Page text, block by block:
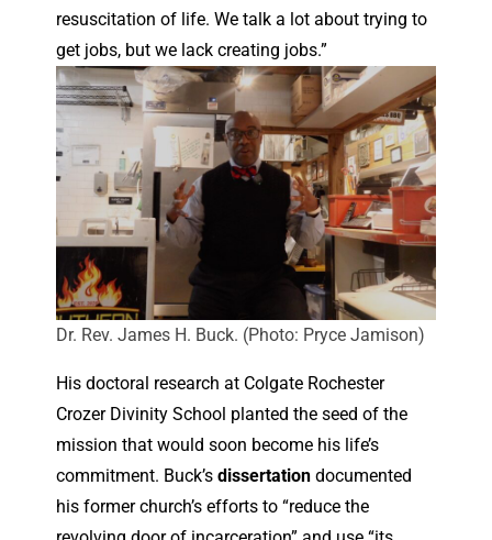
resuscitation of life. We talk a lot about trying to
get jobs, but we lack creating jobs.”
Dr. Rev. James H. Buck. (Photo: Pryce Jamison)
His doctoral research at Colgate Rochester
Crozer Divinity School planted the seed of the
mission that would soon become his life’s
commitment. Buck’s dissertationdocumented
his former church’s efforts to “reduce the